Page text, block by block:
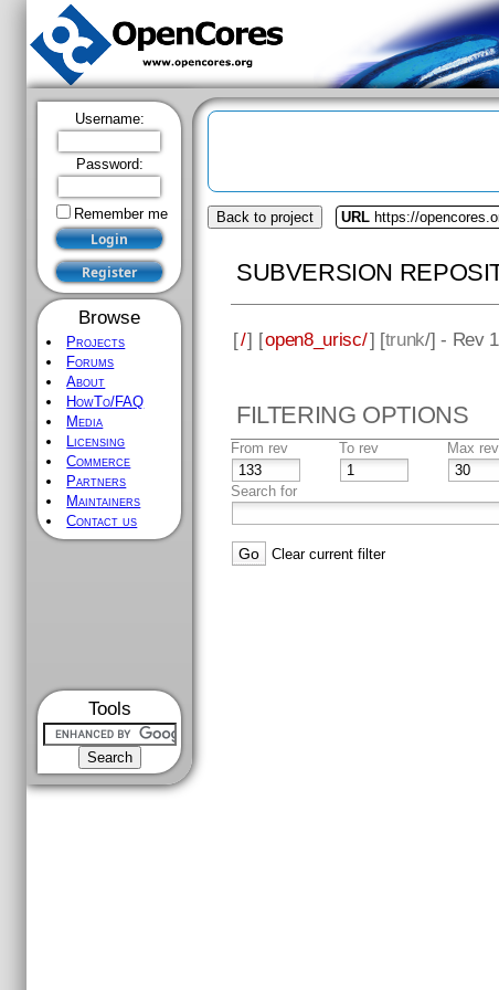
Username:
Password:
Remember me
Browse
Projects
Forums
About
HowTo/FAQ
Media
Licensing
Commerce
Partners
Maintainers
Contact us
Tools
Back to project URL https://
SUBVERSION
[/] [open8_urisc/] [trunk/] - Rev
FILTERING OPTIONS
From rev To rev Max
Search for
Clear current filter